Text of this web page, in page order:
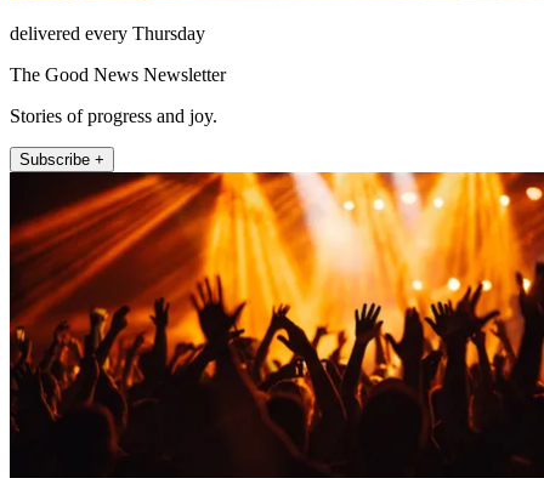
delivered every Thursday
The Good News Newsletter
Stories of progress and joy.
Subscribe +